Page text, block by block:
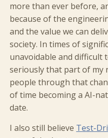
more than ever before,
because of the
and the value we can
society. In times of
unavoidable and difficult
seriously that part of my
people through that
of time becoming a AI-
date.
I also still believe Test-